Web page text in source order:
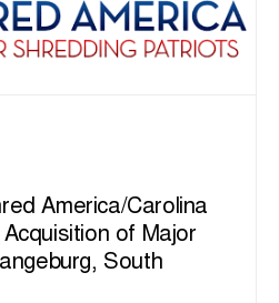
America/Carolina
of Major
South